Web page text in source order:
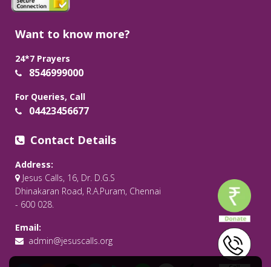
Want to know more?
24*7 Prayers
8546999000
For Queries, Call
04423456677
Contact Details
Address:
Jesus Calls, 16, Dr. D.G.S
Dhinakaran Road, R.A.Puram, Chennai
- 600 028.
Email:
admin@jesuscalls.org